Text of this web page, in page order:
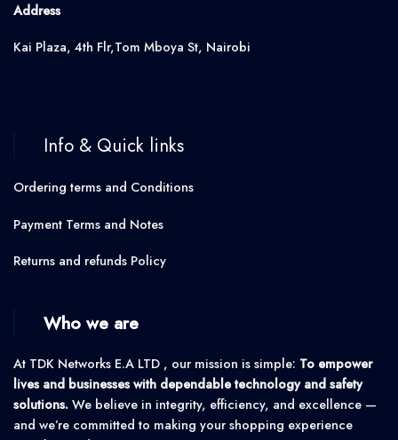
Address
Kai Plaza, 4th Flr,Tom Mboya St, Nairobi
Info & Quick links
Ordering terms and Conditions
Payment Terms and Notes
Returns and refunds Policy
Who we are
At TDK Networks E.A LTD , our mission is simple: To empower
lives and businesses with dependable technology and safety
solutions. We believe in integrity, efficiency, and excellence —
and we’re committed to making your shopping experience